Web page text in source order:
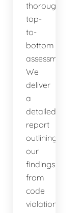
thorough,
top-
to-
bottom
assessment.
We
deliver
a
detailed
report
outlining
our
findings,
from
code
violations